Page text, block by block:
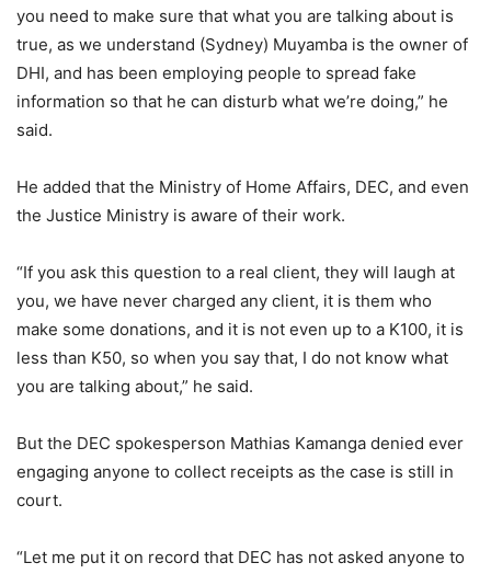
you need to make sure that what you are talking about is
true, as we understand (Sydney) Muyamba is the owner of
DHI, and has been employing people to spread fake
information so that he can disturb what we’re doing,” he
said.
He added that the Ministry of Home Affairs, DEC, and even
the Justice Ministry is aware of their work.
“If you ask this question to a real client, they will laugh at
you, we have never charged any client, it is them who
make some donations, and it is not even up to a K100, it is
less than K50, so when you say that, I do not know what
you are talking about,” he said.
But the DEC spokesperson Mathias Kamanga denied ever
engaging anyone to collect receipts as the case is still in
court.
“Let me put it on record that DEC has not asked anyone to